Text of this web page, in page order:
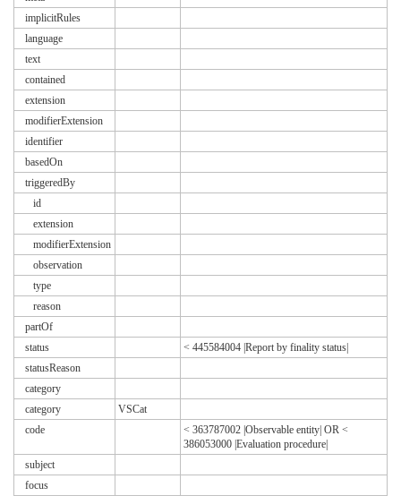
implicitRules
language
text
contained
extension
modifierExtension
identifier
basedOn
triggeredBy
id
extension
modifierExtension
observation
type
reason
partOf
status
< 445584004 |Report by finality status|
statusReason
category
category
VSCat
code
< 363787002 |Observable entity| OR <
386053000 |Evaluation procedure|
subject
focus